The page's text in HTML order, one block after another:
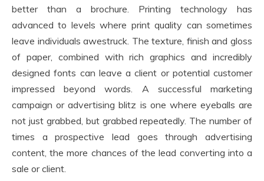
better than a brochure. Printing technology has
advanced to levels where print quality can sometimes
leave individuals awestruck. The texture, finish and gloss
of paper, combined with rich graphics and incredibly
designed fonts can leave a client or potential customer
impressed beyond words. A successful marketing
campaign or advertising blitz is one where eyeballs are
not just grabbed, but grabbed repeatedly. The number of
times a prospective lead goes through advertising
content, the more chances of the lead converting into a
sale or client.